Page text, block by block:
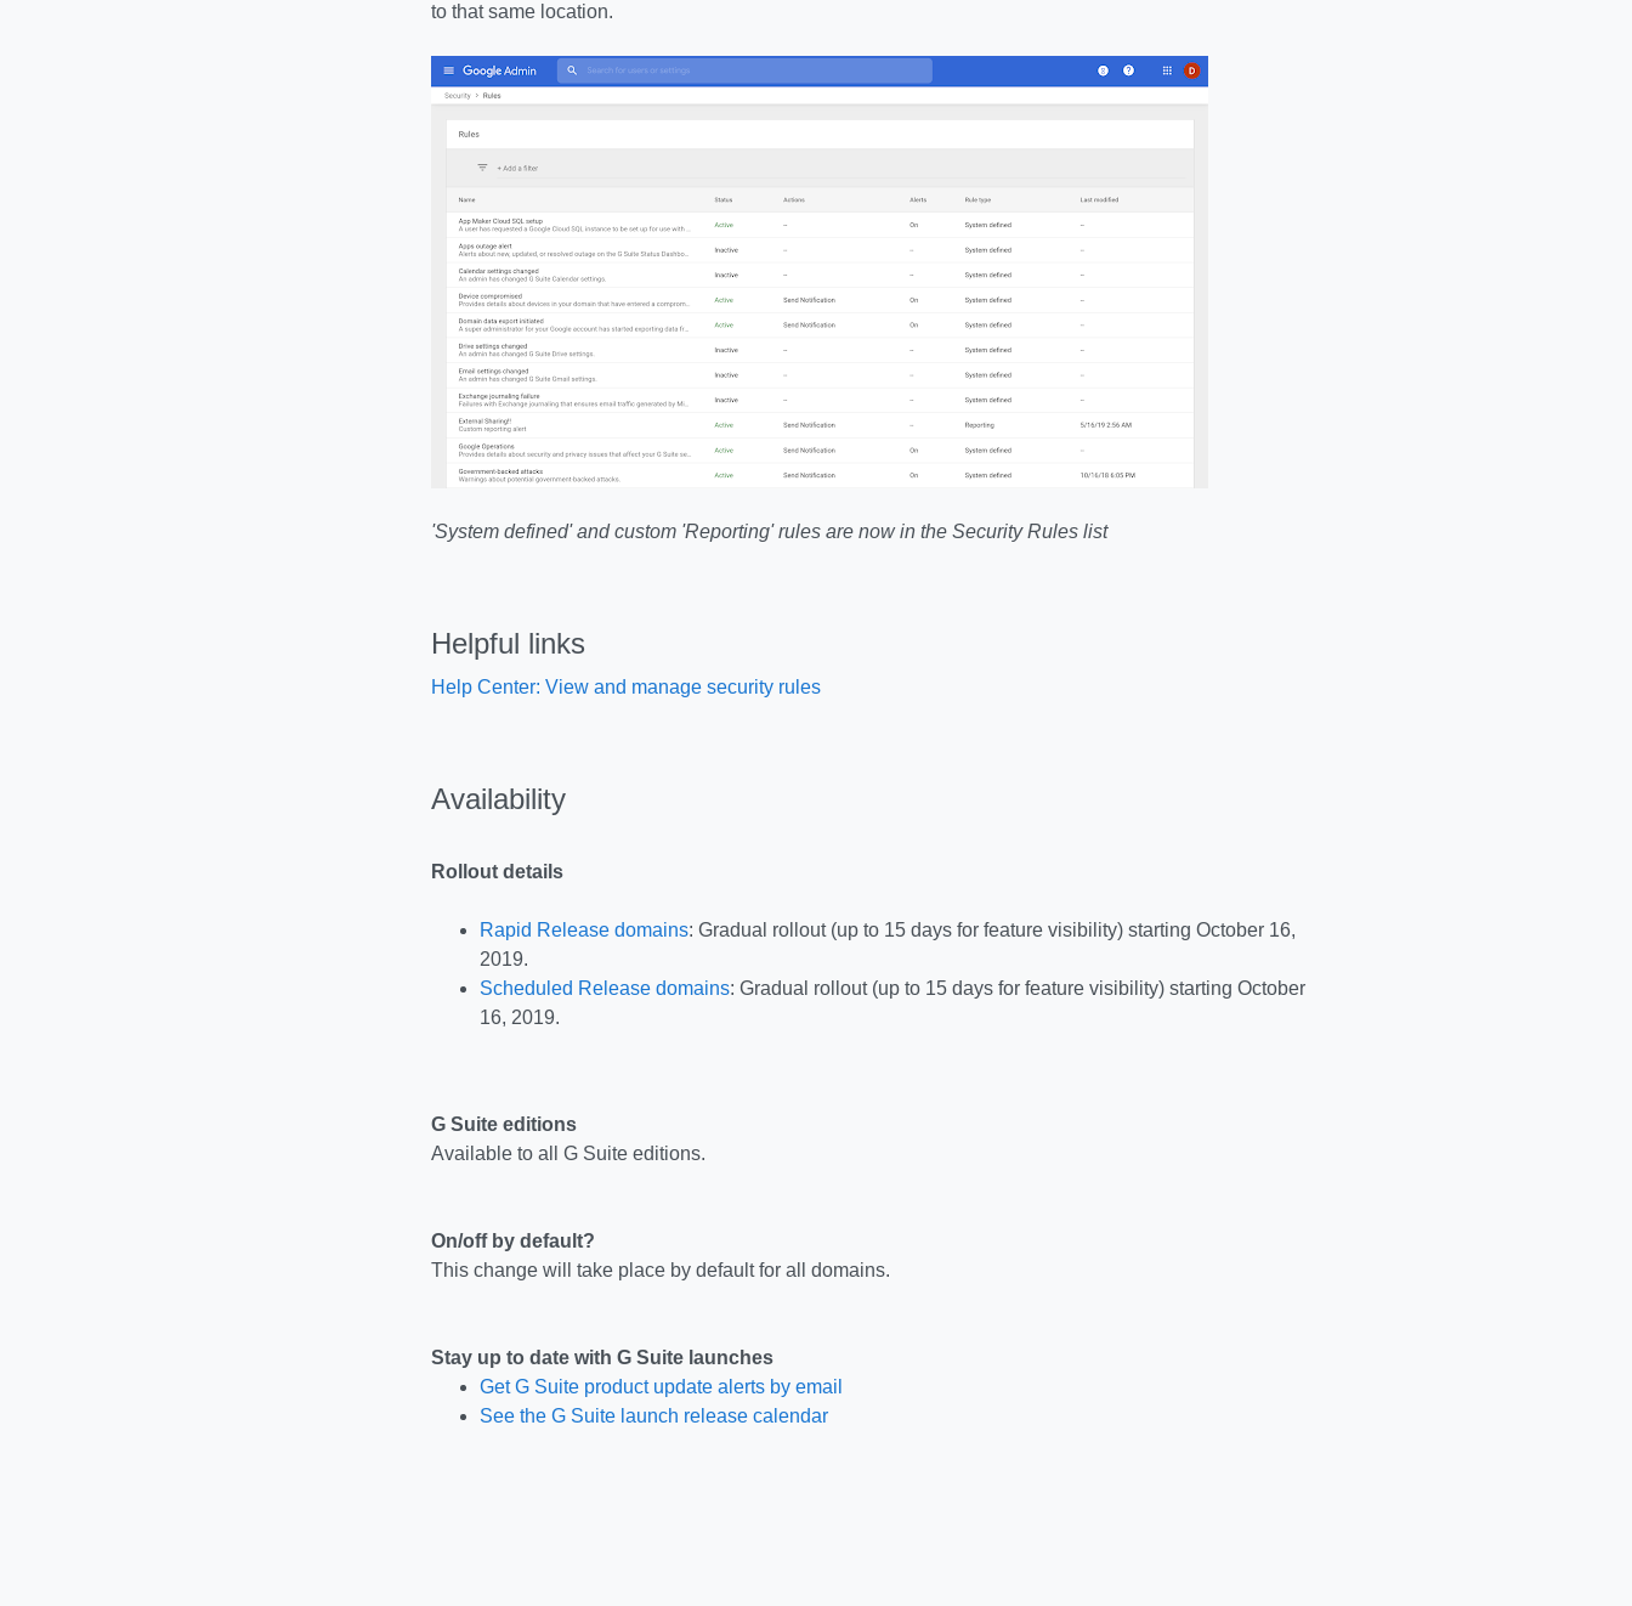
to that same location.
'System defined' and custom 'Reporting' rules are now in the Security Rules list
Helpful links
Help Center: View and manage security rules
Availability
Rollout details
Rapid Release domains: Gradual rollout (up to 15 days for feature visibility) starting October 16,
2019.
Scheduled Release domains: Gradual rollout (up to 15 days for feature visibility) starting October
16, 2019.
G Suite editions
Available to all G Suite editions.
On/off by default?
This change will take place by default for all domains.
Stay up to date with G Suite launches
Get G Suite product update alerts by email
See the G Suite launch release calendar